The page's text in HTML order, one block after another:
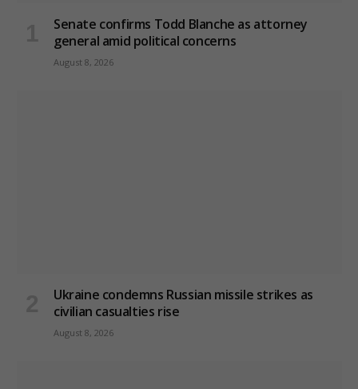
Senate confirms Todd Blanche as attorney
general amid political concerns
August 8, 2026
Ukraine condemns Russian missile strikes as
civilian casualties rise
August 8, 2026